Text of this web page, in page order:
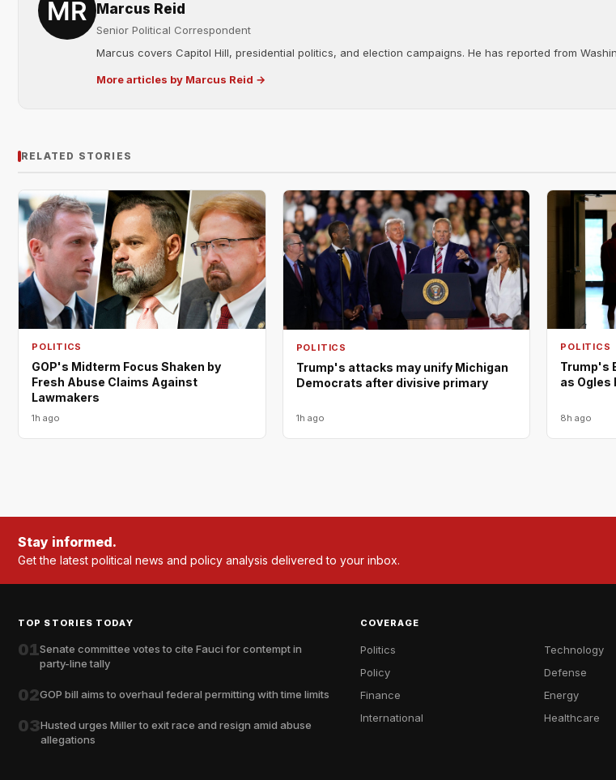
Marcus Reid
Senior Political Correspondent
Marcus covers Capitol Hill, presidential politics, and election campaigns. He has reported from
More articles by Marcus Reid →
RELATED STORIES
POLITICS
GOP's Midterm Focus Shaken by
Fresh Abuse Claims Against
Lawmakers
1h ago
POLITICS
Trump's attacks may unify Michigan
Democrats after divisive primary
1h ago
POLITICS
Trump's
as Ogles
8h ago
Stay informed.
Get the latest political news and policy analysis delivered to your inbox.
TOP STORIES TODAY
01Senate committee votes to cite Fauci for contempt in
party-line tally
02GOP bill aims to overhaul federal permitting with time limits
03Husted urges Miller to exit race and resign amid abuse
allegations
COVERAGE
Politics
Policy
Finance
International
Technology
Defense
Energy
Healthcare